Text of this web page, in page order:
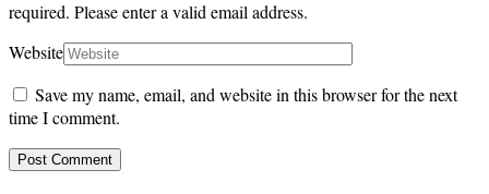
required. Please enter a valid email address.
Website
Save my name, email, and website in this browser for the next
time I comment.